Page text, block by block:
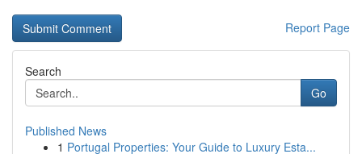
Report Page
Search
Go
Published News
1 Portugal Properties: Your Guide to Luxury Esta...